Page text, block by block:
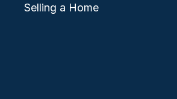
Selling a Home